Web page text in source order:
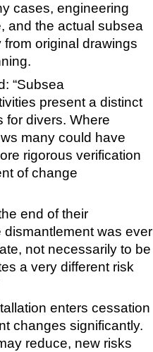
cases, engineering
and the actual subsea
original drawings
“Subsea
present a distinct
for divers. Where
many could have
rigorous verification
of change
end of their
was ever
not necessarily to be
a very different risk
enters cessation
changes significantly.
reduce, new risks